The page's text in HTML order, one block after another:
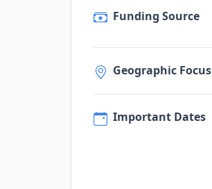
Funding Source
Geographic Focus
Important Dates